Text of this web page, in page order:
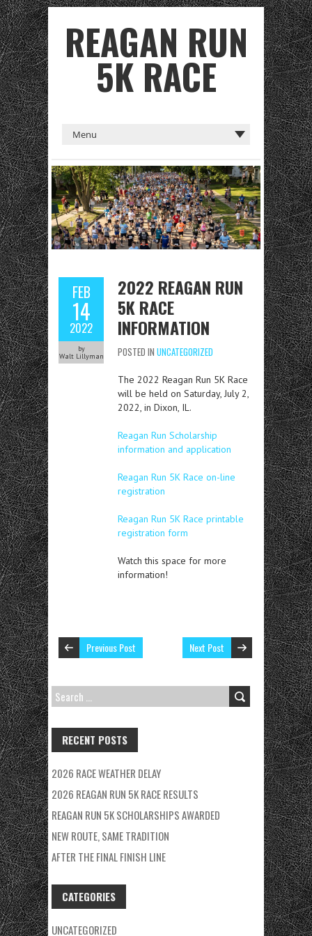
REAGAN RUN
5K RACE
FEB
14
2022
by
Walt Lillyman
2022 REAGAN RUN
5K RACE
INFORMATION
POSTED IN UNCATEGORIZED
The 2022 Reagan Run 5K Race
will be held on Saturday, July 2,
2022, in Dixon, IL.
Reagan Run Scholarship
information and application
Reagan Run 5K Race on-line
registration
Reagan Run 5K Race printable
registration form
Watch this space for more
information!
Previous Post Next Post
SEARCH
RECENT POSTS
2026 RACE WEATHER DELAY
2026 REAGAN RUN 5K RACE RESULTS
REAGAN RUN 5K SCHOLARSHIPS AWARDED
NEW ROUTE, SAME TRADITION
AFTER THE FINAL FINISH LINE
CATEGORIES
UNCATEGORIZED